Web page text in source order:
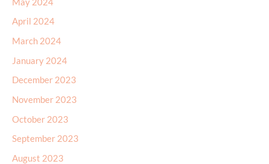
April 2024
March 2024
January 2024
December 2023
November 2023
October 2023
September 2023
August 2023